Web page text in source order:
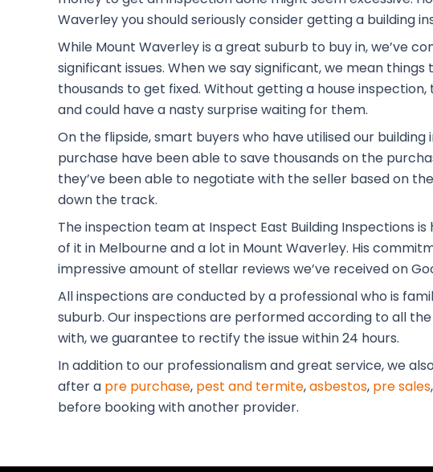
Waverley you should seriously consider getting a building
While Mount Waverley is a great suburb to buy in, we’ve
significant issues. When we say significant, we mean
thousands to get fixed. Without getting a house
and could have a nasty surprise waiting for them.
On the flipside, smart buyers who have utilised our
purchase have been able to save thousands on the
they’ve been able to negotiate with the seller based on
down the track.
The inspection team at Inspect East Building Inspections
of it in Melbourne and a lot in Mount Waverley. His
impressive amount of stellar reviews we’ve received on
All inspections are conducted by a professional who is
suburb. Our inspections are performed according to all
with, we guarantee to rectify the issue within 24 hours.
In addition to our professionalism and great service, we
after a pre purchase, pest and termite,asbestos, pre sales,
before booking with another provider.